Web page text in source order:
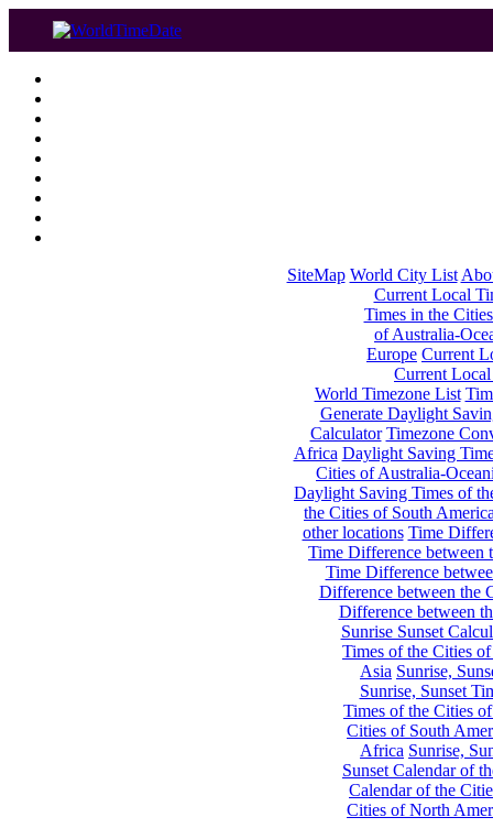
SiteMap World City List
Current Local
Times in the
of Australia-
Europe Current
Current
World Timezone List
Generate Daylight
Calculator Timezone
Africa Daylight Saving
Cities of Australia-
Daylight Saving Times of
the Cities of South
other locations Time
Time Difference between
Time Difference
Difference between the
Difference between
Sunrise Sunset
Times of the Cities
Asia Sunrise,
Sunrise, Sunset
Times of the Cities
Cities of South
Africa Sunrise,
Sunset Calendar of
Calendar of the
Cities of North